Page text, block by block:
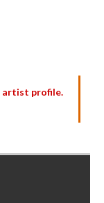
artist profile.